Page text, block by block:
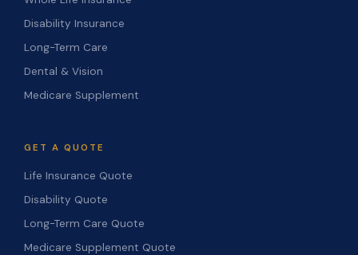
Disability Insurance
Long-Term Care
Dental & Vision
Medicare Supplement
GET A QUOTE
Life Insurance Quote
Disability Quote
Long-Term Care Quote
Medicare Supplement Quote